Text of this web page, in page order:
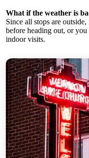
What if the weather is
Since all stops are
before heading out, or
indoor visits.